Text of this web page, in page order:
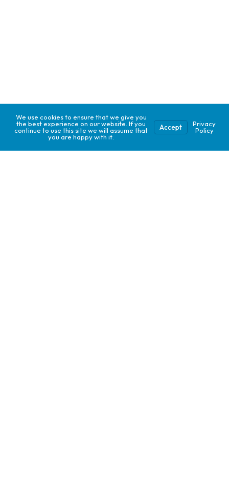
We use cookies to ensure that we give you
the best experience on our website. If you
continue to use this site we will assume that
you are happy with it.
Accept
Privacy
Policy